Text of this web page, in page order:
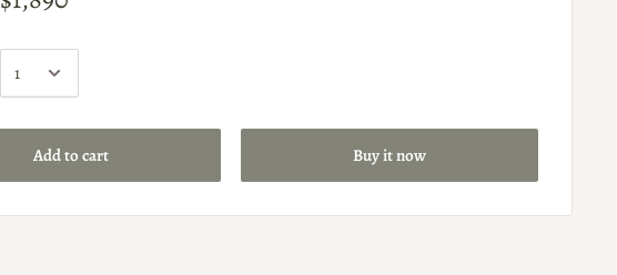
Add to cart Buy it now